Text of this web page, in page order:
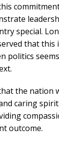
special.
that
politics
the nation
caring
outcome.